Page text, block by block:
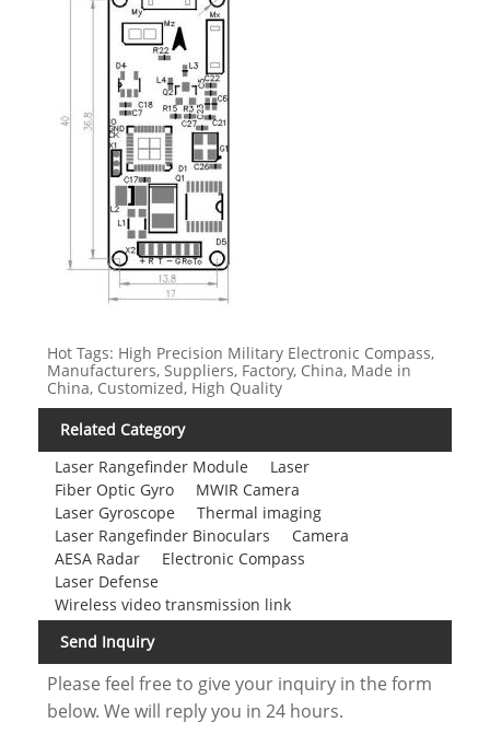
Hot Tags: High Precision Military Electronic Compass,
Manufacturers, Suppliers, Factory, China, Made in
China, Customized, High Quality
Related Category
Laser Rangefinder Module
Laser
Fiber Optic Gyro
MWIR Camera
Laser Gyroscope
Thermal imaging
Laser Rangefinder Binoculars
Camera
AESA Radar
Electronic Compass
Laser Defense
Wireless video transmission link
Send Inquiry
Please feel free to give your inquiry in the form
below. We will reply you in 24 hours.